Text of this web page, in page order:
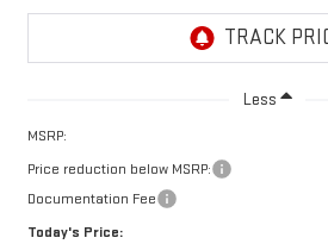
Less
MSRP:
Price reduction below MSRP:
Documentation Fee
Today's Price: